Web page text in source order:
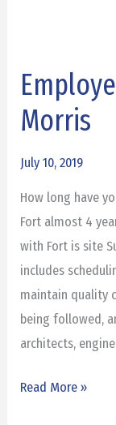
Morris
July 10, 2019
How long have
Fort almost 4
with Fort is site
includes
maintain quality
being followed,
architects,
Employee
Spotlight
–
Read More »